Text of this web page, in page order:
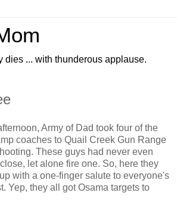
dies ... with thunderous applause.
Army of Dad took four of the
coaches to Quail Creek Gun Range
These guys had never even
let alone fire one. So, here they
with a one-finger salute to everyone's
Yep, they all got Osama targets to